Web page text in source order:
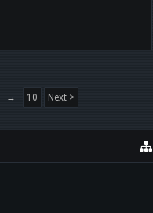
→ 10 Next >